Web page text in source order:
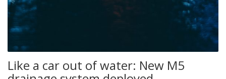
Like a car out of water: New M5